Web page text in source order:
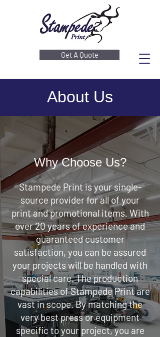
Get A Quote
About Us
Why Choose Us?
Stampede Print is your single-
source provider for all of your
print and promotional items. With
over 20 years of experience and
guaranteed customer
satisfaction, you can be assured
your projects will be handled with
special care. The production
capabilities of Stampede Print are
vast in scope. By matching the
very best press or equipment
specific to your project, you are